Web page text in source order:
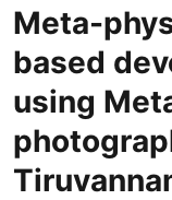
Meta-
based
using